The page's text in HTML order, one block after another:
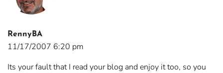
RennyBA
11/17/2007 6:20 pm
Its your fault that I read your blog and enjoy it too, so you